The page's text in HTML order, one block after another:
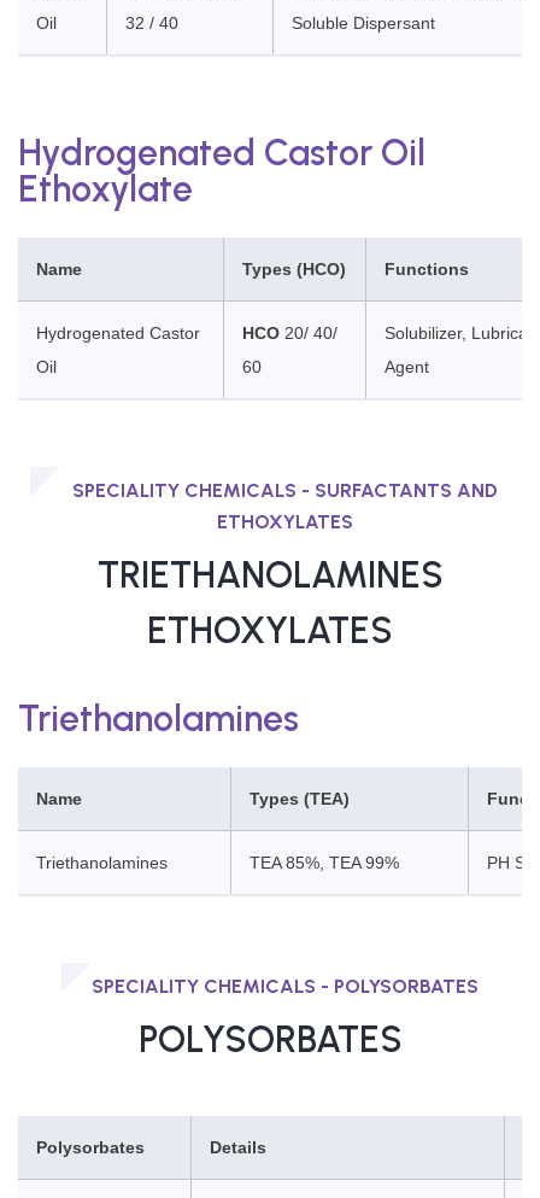
Oil
32 / 40
Soluble Dispersant
Hydrogenated Castor Oil
Ethoxylate
Name Types (HCO) Functions
Hydrogenated Castor
Oil
HCO 20/ 40/
60
Solubilizer,
Agent
SPECIALITY CHEMICALS - SURFACTANTS AND
ETHOXYLATES
TRIETHANOLAMINES
ETHOXYLATES
Triethanolamines
Name Types (TEA)
Triethanolamines TEA 85%, TEA 99% PH
SPECIALITY CHEMICALS - POLYSORBATES
POLYSORBATES
Polysorbates Details